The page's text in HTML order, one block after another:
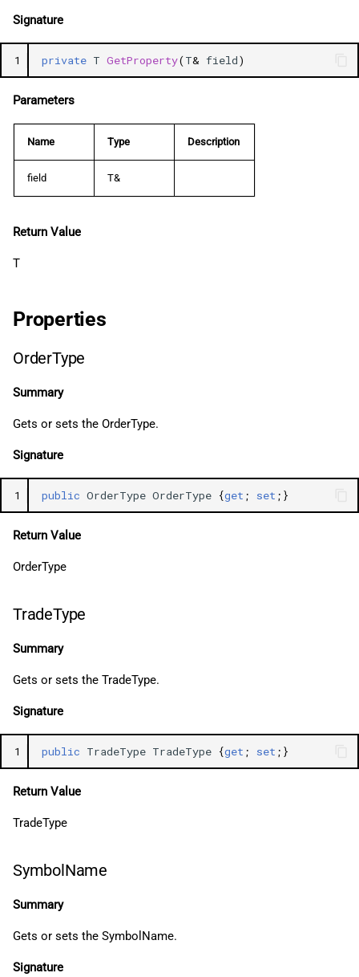
Signature
1 private T GetProperty(T& field)
Parameters
Name Type Description
field T&
Return Value
T
Properties
OrderType
Summary
Gets or sets the OrderType.
Signature
1 public OrderType OrderType {get ; set ;}
Return Value
OrderType
TradeType
Summary
Gets or sets the TradeType.
Signature
1 public TradeType TradeType {get ; set ;}
Return Value
TradeType
SymbolName
Summary
Gets or sets the SymbolName.
Signature